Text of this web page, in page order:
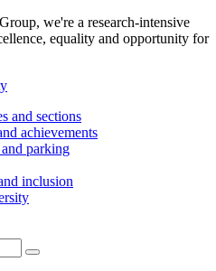
we're a research-intensive
equality and opportunity for
and sections
achievements
parking
inclusion